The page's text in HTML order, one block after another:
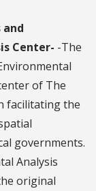
and
Center- -The
of The
facilitating the
governments.
Analysis
original